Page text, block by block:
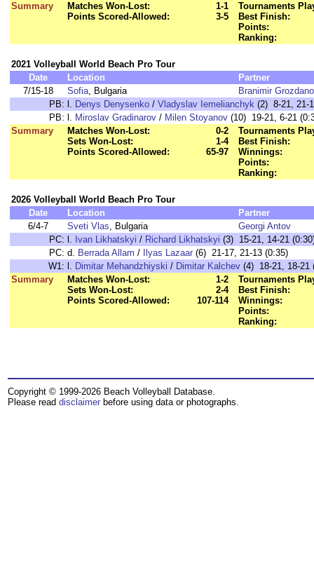
Summary
Matches Won-Lost:
1-1
Points Scored-Allowed:
3-5
Tournaments
Best Finish:
Points:
Ranking:
2021 Volleyball World Beach Pro Tour
Date
Location
Partner
7/15-18
Sofia, Bulgaria
Branimir
PB: l. Denys Denysenko / Vladyslav Iemelianchyk (2) 8-21, 21-
PB: l. Miroslav Gradinarov / Milen Stoyanov (10) 19-21, 6-21
Summary
Matches Won-Lost:
0-2
Sets Won-Lost:
1-4
Points Scored-Allowed:
65-97
Tournaments
Best Finish:
Winnings:
Points:
Ranking:
2026 Volleyball World Beach Pro Tour
Date
Location
Partner
6/4-7
Sveti Vlas, Bulgaria
Georgi Antov
PC: l. Ivan Likhatskyi / Richard Likhatskyi (3) 15-21, 14-21
PC: d. Berrada Allam / Ilyas Lazaar (6) 21-17, 21-13 (0:35)
W1: l. Dimitar Mehandzhiyski / Dimitar Kalchev (4) 18-21, 18-21
Summary
Matches Won-Lost:
1-2
Sets Won-Lost:
2-4
Points Scored-Allowed:
107-114
Tournaments
Best Finish:
Winnings:
Points:
Ranking:
Copyright © 1999-2026 Beach Volleyball Database.
Please read disclaimer before using data or photographs.